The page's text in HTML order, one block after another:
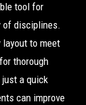
tool for
of disciplines.
to meet
thorough
a quick
can improve